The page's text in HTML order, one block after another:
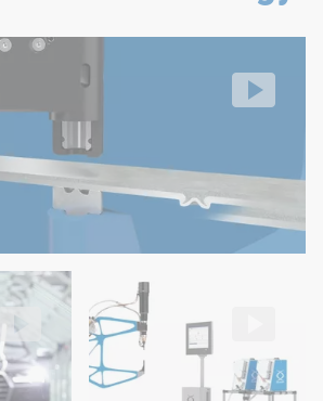
on the robot
in rivet length variation and easy
and few wear parts)
riveting
boellhoff/
Audi Q7 production
boellhoff/
Blow Feed for fully automatic
Video: https://